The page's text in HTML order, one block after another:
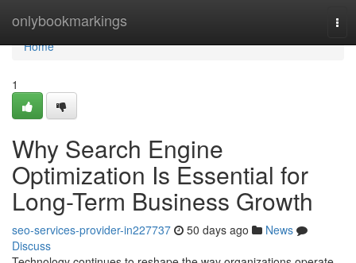
onlybookmarkings
Home
Home
1
Why Search Engine
Optimization Is Essential for
Long-Term Business Growth
seo-services-provider-in227737 50 days ago
News
Discuss